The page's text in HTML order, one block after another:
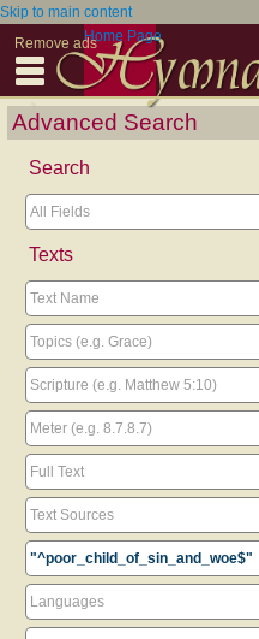
Skip to main content
Remove adsHome Page
Advanced Search
Search
Texts